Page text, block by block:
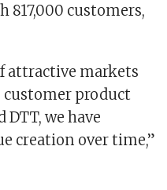
customers,
attractive markets
product
we have
creation over time,”